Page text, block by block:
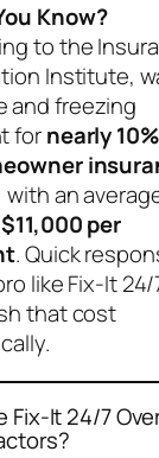
Know?
to the
Institute,
and freezing
fornearly
with an
$11,000 per
. Quick
like Fix-It 24/
that cost
Fix-It 24/7